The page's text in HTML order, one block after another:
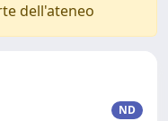
dell'ateneo
ND